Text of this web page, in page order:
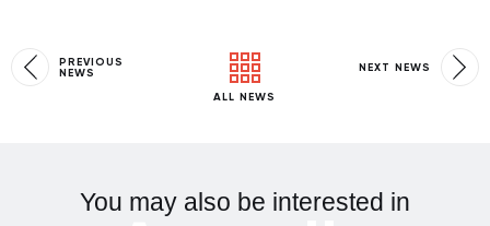
PREVIOUS
NEWS
ALL NEWS
NEXT NEWS
You may also be interested in